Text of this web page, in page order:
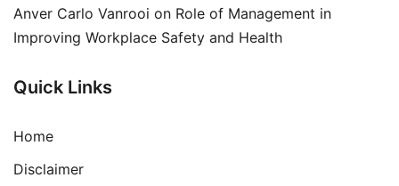
Anver Carlo Vanrooi on Role of Management in
Improving Workplace Safety and Health
Quick Links
Home
Disclaimer